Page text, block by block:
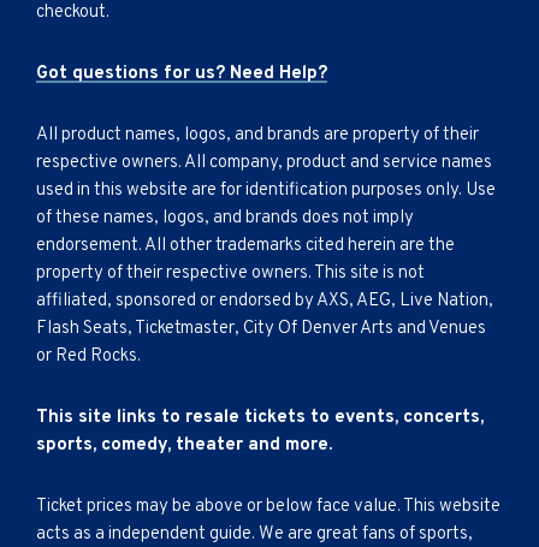
checkout.
Got questions for us? Need Help?
All product names, logos, and brands are property of their
respective owners. All company, product and service names
used in this website are for identification purposes only. Use
of these names, logos, and brands does not imply
endorsement. All other trademarks cited herein are the
property of their respective owners. This site is not
affiliated, sponsored or endorsed by AXS, AEG, Live Nation,
Flash Seats, Ticketmaster, City Of Denver Arts and Venues
or Red Rocks.
This site links to resale tickets to events, concerts,
sports, comedy, theater and more.
Ticket prices may be above or below face value. This website
acts as a independent guide. We are great fans of sports,